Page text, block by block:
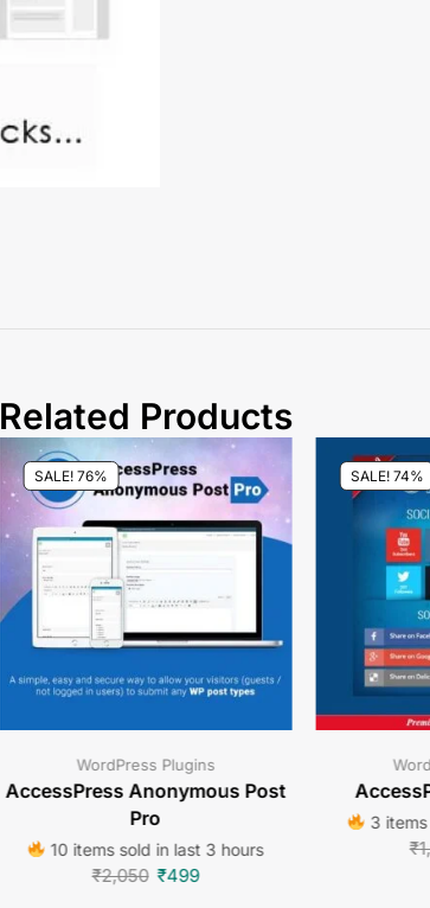
Related Products
SALE! 76%
WordPress Plugins
AccessPress Anonymous Post
Pro
10 items sold in last 3 hours
₹2,050 ₹499
SALE! 74%
3
₹